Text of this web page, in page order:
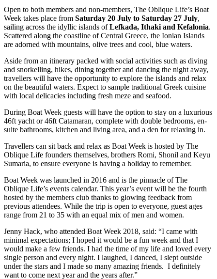
Open to both members and non-members, The Oblique Life’s Boat
Week takes place from Saturday 20 July to Saturday 27 July,
sailing across the idyllic islands ofLefkada, Ithaki and Kefalonia.
Scattered along the coastline of Central Greece, the Ionian Islands
are adorned with mountains, olive trees and cool, blue waters.
Aside from an itinerary packed with social activities such as diving
and snorkelling, hikes, dining together and dancing the night away,
travellers will have the opportunity to explore the islands and relax
on the beautiful waters. Expect to sample traditional Greek cuisine
with local delicacies including fresh meze and seafood.
During Boat Week guests will have the option to stay on a luxurious
46ft yacht or 46ft Catamaran, complete with double bedrooms, en-
suite bathrooms, kitchen and living area, and a den for relaxing in.
Travellers can sit back and relax as Boat Week is hosted by The
Oblique Life founders themselves, brothers Romi, Shonil and Keyu
Sumaria, to ensure everyone is having a holiday to remember.
Boat Week was launched in 2016 and is the pinnacle of The
Oblique Life’s events calendar. This year’s event will be the fourth
hosted by the members club thanks to glowing feedback from
previous attendees. While the trip is open to everyone, guest ages
range from 21 to 35 with an equal mix of men and women.
Jenny Hack, who attended Boat Week 2018, said: “I came with
minimal expectations; I hoped it would be a fun week and that I
would make a few friends. I had the time of my life and loved every
single person and every night. I laughed, I danced, I slept outside
under the stars and I made so many amazing friends. I definitely
want to come next year and the years after.”